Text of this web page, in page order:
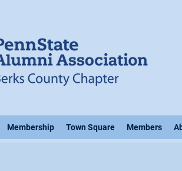
Membership Town Square Members